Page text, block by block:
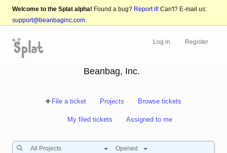
Welcome to the Splat alpha! Found a bug? Report it! Can't? E-mail us:
support@beanbaginc.com.
Log in Register
Beanbag, Inc.
File a ticket Projects Browse tickets
My filed tickets Assigned to me
All Projects Opened